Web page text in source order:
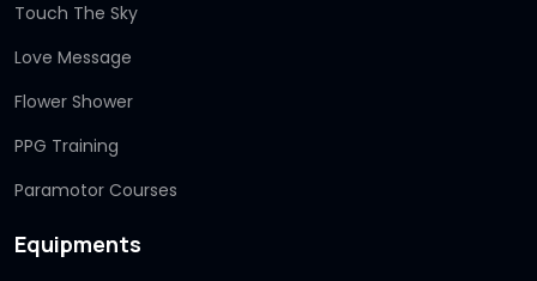
Touch The Sky
Love Message
Flower Shower
PPG Training
Paramotor Courses
Equipments